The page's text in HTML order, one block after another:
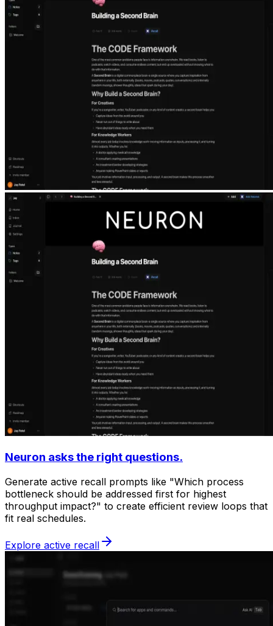
Neuron asks the right questions.
Generate active recall prompts like "Which process
bottleneck should be addressed first for highest
throughput impact?" to create efficient review loops that
fit real schedules.
Explore active recall